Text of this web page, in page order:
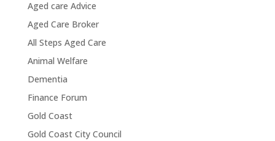
Aged care Advice
Aged Care Broker
All Steps Aged Care
Animal Welfare
Dementia
Finance Forum
Gold Coast
Gold Coast City Council